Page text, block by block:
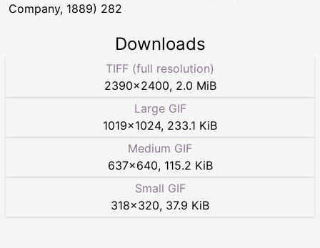
Company, 1889) 282
Downloads
TIFF (full resolution)
2390×2400, 2.0 MiB
Large GIF
1019×1024, 233.1 KiB
Medium GIF
637×640, 115.2 KiB
Small GIF
318×320, 37.9 KiB